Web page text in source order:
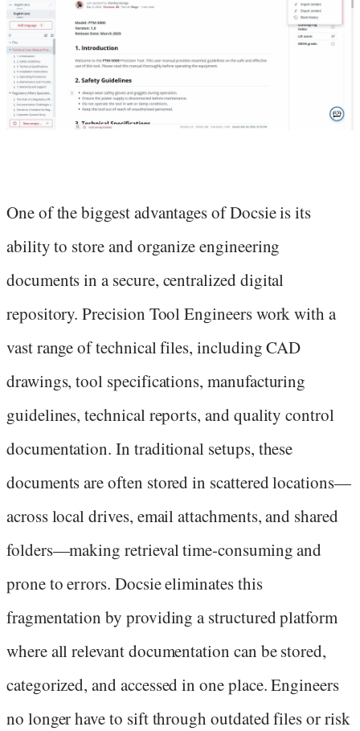
One of the biggest advantages of Docsie is its
ability to store and organize engineering
documents in a secure, centralized digital
repository. Precision Tool Engineers work with a
vast range of technical files, including CAD
drawings, tool specifications, manufacturing
guidelines, technical reports, and quality control
documentation. In traditional setups, these
documents are often stored in scattered locations—
across local drives, email attachments, and shared
folders—making retrieval time-consuming and
prone to errors. Docsie eliminates this
fragmentation by providing a structured platform
where all relevant documentation can be stored,
categorized, and accessed in one place. Engineers
no longer have to sift through outdated files or risk